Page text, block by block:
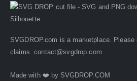
SVGDROP.com is a marketplace.
claims.contact@svgdrop.com
Made with ❤️ by SVGDROP.COM